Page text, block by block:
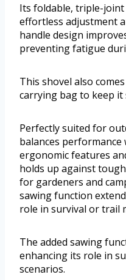
Its foldable, triple-
effortless adjustment
handle design
preventing fatigue
This shovel also
carrying bag to keep it
Perfectly suited for
balances
ergonomic features
holds up against
for gardeners and
sawing function
role in survival or trail
The added sawing
enhancing its role in
scenarios.